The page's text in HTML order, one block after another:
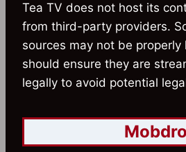
Tea TV does not host its
from third-party providers.
sources may not be properly
should ensure they are
legally to avoid potential
Mobdro